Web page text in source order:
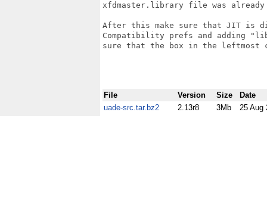
xfdmaster.library file was
After this make sure that JIT is
Compatibility prefs and adding
sure that the box in the leftmost
File Version Size
Date
uade-src.tar.bz2
2.13r8 3Mb 25 Aug